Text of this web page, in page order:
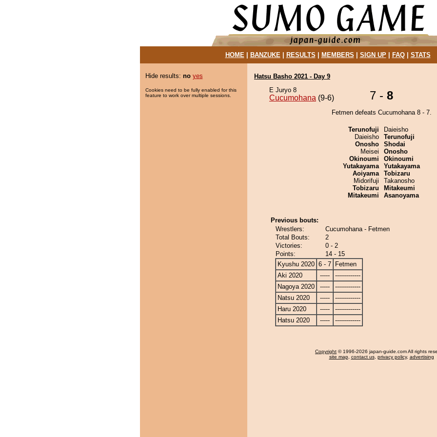
HOME| BANZUKE| RESULTS MEMBERS SIGN UP| FAQ| STATS
Hide results: no yes
Cookies need to be fully enabled for this
feature to work over multiple sessions.
Hatsu Basho 2021 - Day 9
E Juryo 8
Cucumohana (9-6) 7 - 8
Fetmen defeats Cucumohana 8 - 7.
Terunofuji
Daieisho
Onosho
Meisei
Okinoumi
Yutakayama
Aoiyama
Midorifuji
Tobizaru
Mitakeumi
Daieisho
Terunofuji
Shodai
Onosho
Okinoumi
Yutakayama
Tobizaru
Takanosho
Mitakeumi
Asanoyama
Previous bouts:
Wrestlers:
Cucumohana - Fetmen
Total Bouts:
2
Victories:
0 - 2
Points:
14 - 15
Kyushu 2020 6 - 7
Fetmen
Aki 2020
-----
-------------
Nagoya 2020
-----
-------------
Natsu 2020
-----
-------------
Haru 2020
-----
-------------
Hatsu 2020
----- -------------
Copyright © 1996-2026 japan-guide.com All rights
site map, contact us, privacy policy, advertising